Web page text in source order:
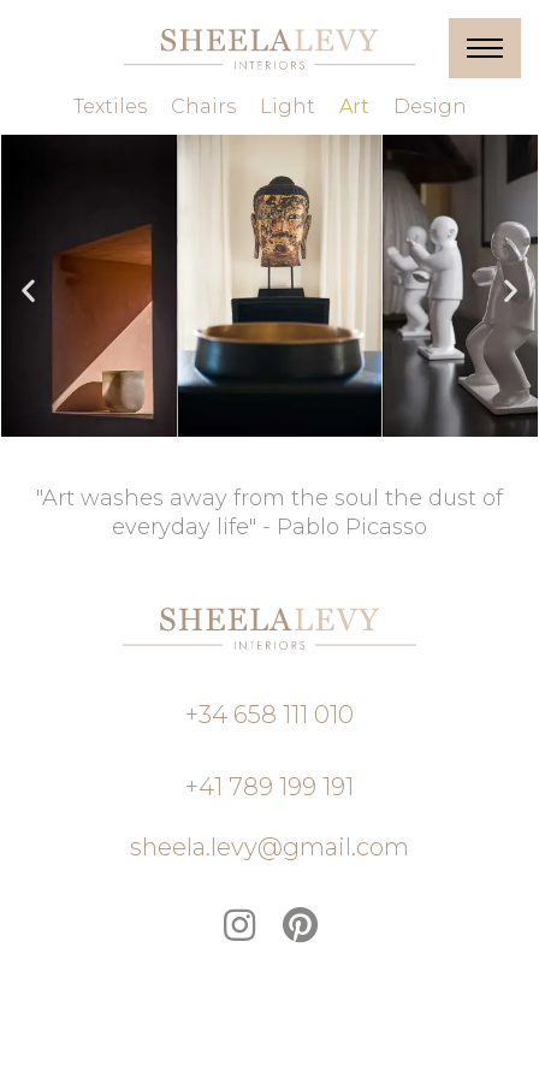
Textiles Chairs Light Art Design
"Art washes away from the soul the dust of
everyday life" - Pablo Picasso
+34 658 111 010
+41 789 199 191
sheela.levy@gmail.com